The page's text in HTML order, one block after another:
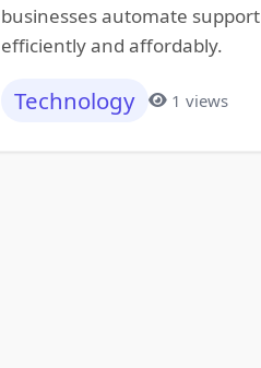
businesses automate support
efficiently and affordably.
Technology 1 views